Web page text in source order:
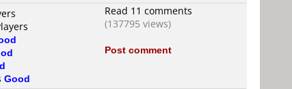
Good
Read 11 comments
(137795 views)
Post comment